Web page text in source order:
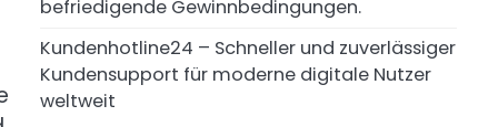
befriedigende Gewinnbedingungen.
Kundenhotline24 – Schneller und zuverlässiger
Kundensupport für moderne digitale Nutzer
weltweit